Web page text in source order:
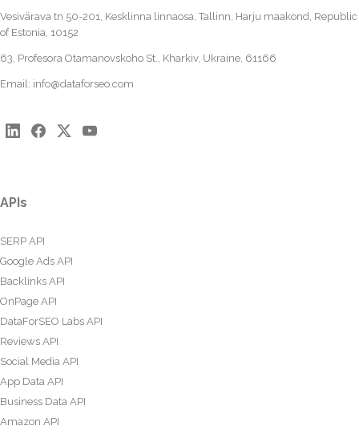
Vesivärava tn 50-201, Kesklinna linnaosa, Tallinn, Harju maakond, Republic
of Estonia, 10152
63, Profesora Otamanovskoho St., Kharkiv, Ukraine, 61166
Email: info@dataforseo.com
APIs
SERP API
Google Ads API
Backlinks API
OnPage API
DataForSEO Labs API
Reviews API
Social Media API
App Data API
Business Data API
Amazon API